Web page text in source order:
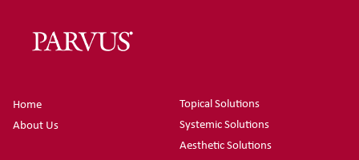
Home
About Us
Topical Solutions
Systemic Solutions
Aesthetic Solutions